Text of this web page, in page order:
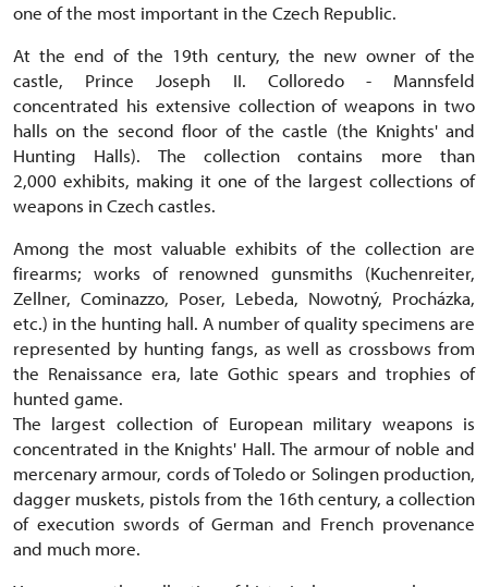
one of the most important in the Czech Republic.
At the end of the 19th century, the new owner of the
castle, Prince Joseph II. Colloredo - Mannsfeld
concentrated his extensive collection of weapons in two
halls on the second floor of the castle (the Knights' and
Hunting Halls). The collection contains more than
2,000 exhibits, making it one of the largest collections of
weapons in Czech castles.
Among the most valuable exhibits of the collection are
firearms; works of renowned gunsmiths (Kuchenreiter,
Zellner, Cominazzo, Poser, Lebeda, Nowotný, Procházka,
etc.) in the hunting hall. A number of quality specimens are
represented by hunting fangs, as well as crossbows from
the Renaissance era, late Gothic spears and trophies of
hunted game.
The largest collection of European military weapons is
concentrated in the Knights' Hall. The armour of noble and
mercenary armour, cords of Toledo or Solingen production,
dagger muskets, pistols from the 16th century, a collection
of execution swords of German and French provenance
and much more.